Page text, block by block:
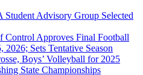
Advisory Group Selected
Control Approves Final Football
Sets Tentative Season
Boys’ Volleyball for 2025
State Championships